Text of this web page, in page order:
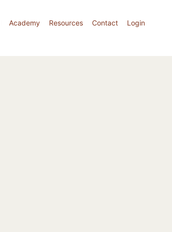
Academy Resources Contact Login